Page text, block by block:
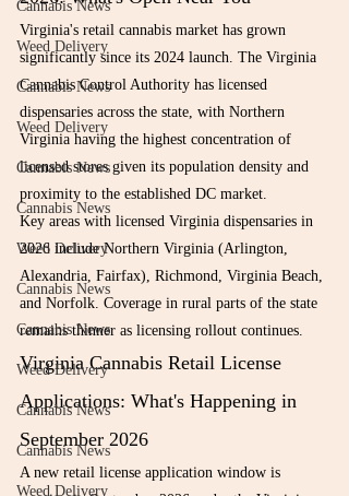
Cannabis News
Weed Delivery
Cannabis News
Weed Delivery
Cannabis News
Cannabis News
Weed Delivery
Cannabis News
Cannabis News
Weed Delivery
Cannabis News
Cannabis News
Weed Delivery
Virginia's retail cannabis market has grown
significantly since its 2024 launch. The Virginia
Cannabis Control Authority has licensed
dispensaries across the state, with Northern
Virginia having the highest concentration of
licensed stores given its population density and
proximity to the established DC market.
Key areas with licensed Virginia dispensaries in
2026 include Northern Virginia (Arlington,
Alexandria, Fairfax), Richmond, Virginia Beach,
and Norfolk. Coverage in rural parts of the state
remains thinner as licensing rollout continues.
Virginia Cannabis Retail License
Applications: What's Happening in
September 2026
A new retail license application window is